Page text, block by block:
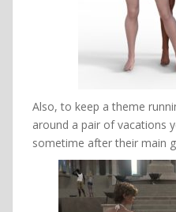
Also, to keep a theme
around a pair of vacations
sometime after their main